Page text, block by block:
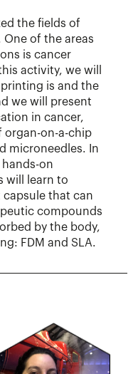
the fields of
of the areas
is cancer
activity, we will
is and the
we will present
in cancer,
organ-on-a-chip
microneedles. In
on
will learn to
capsule that can
compounds
by the body,
FDM and SLA.